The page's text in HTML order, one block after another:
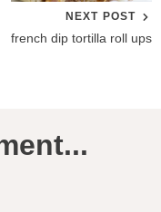
NEXT POST
french dip tortilla roll ups